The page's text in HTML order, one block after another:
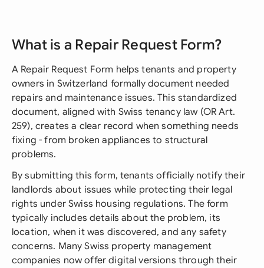
What is a Repair Request Form?
A Repair Request Form helps tenants and property
owners in Switzerland formally document needed
repairs and maintenance issues. This standardized
document, aligned with Swiss tenancy law (OR Art.
259), creates a clear record when something needs
fixing - from broken appliances to structural
problems.
By submitting this form, tenants officially notify their
landlords about issues while protecting their legal
rights under Swiss housing regulations. The form
typically includes details about the problem, its
location, when it was discovered, and any safety
concerns. Many Swiss property management
companies now offer digital versions through their